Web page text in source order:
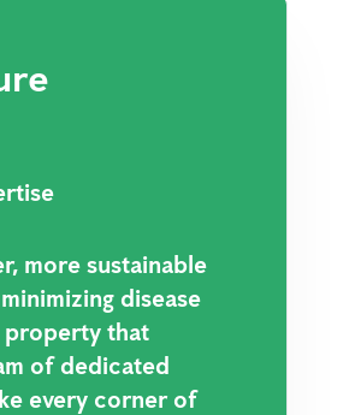
more sustainable
disease
property that
of dedicated
every corner of